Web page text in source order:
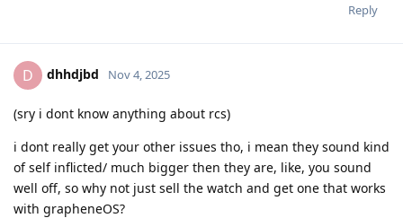
Reply
D dhhdjbd Nov 4, 2025
(sry i dont know anything about rcs)
i dont really get your other issues tho, i mean they sound kind
of self inflicted/ much bigger then they are, like, you sound
well off, so why not just sell the watch and get one that works
with grapheneOS?